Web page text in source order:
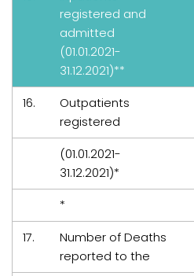
registered and
admitted
(01.01.2021-
31.12.2021)**
16.
Outpatients
registered
(01.01.2021-
31.12.2021)*
*
17.
Number of Deaths
reported to the